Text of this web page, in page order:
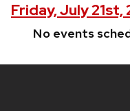
Friday, July 21st,
No events